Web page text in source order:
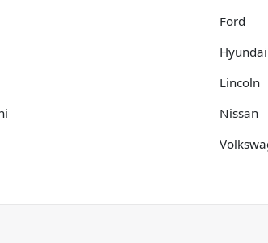
Ford
Hyundai
Lincoln
Nissan